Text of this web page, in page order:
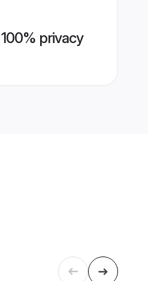
privacy